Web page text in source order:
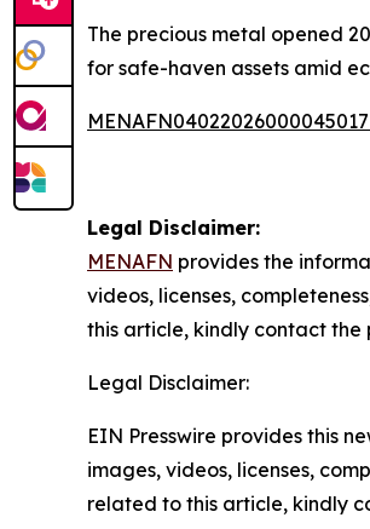
The precious metal opened
for safe-haven assets amid
Legal Disclaimer:
MENAFN provides the
videos, licenses,
this article, kindly contact the
Legal Disclaimer:
EIN Presswire provides this
images, videos, licenses,
related to this article, kindly